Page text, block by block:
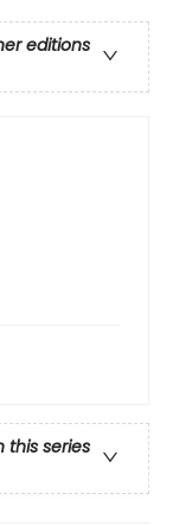
editions
this series